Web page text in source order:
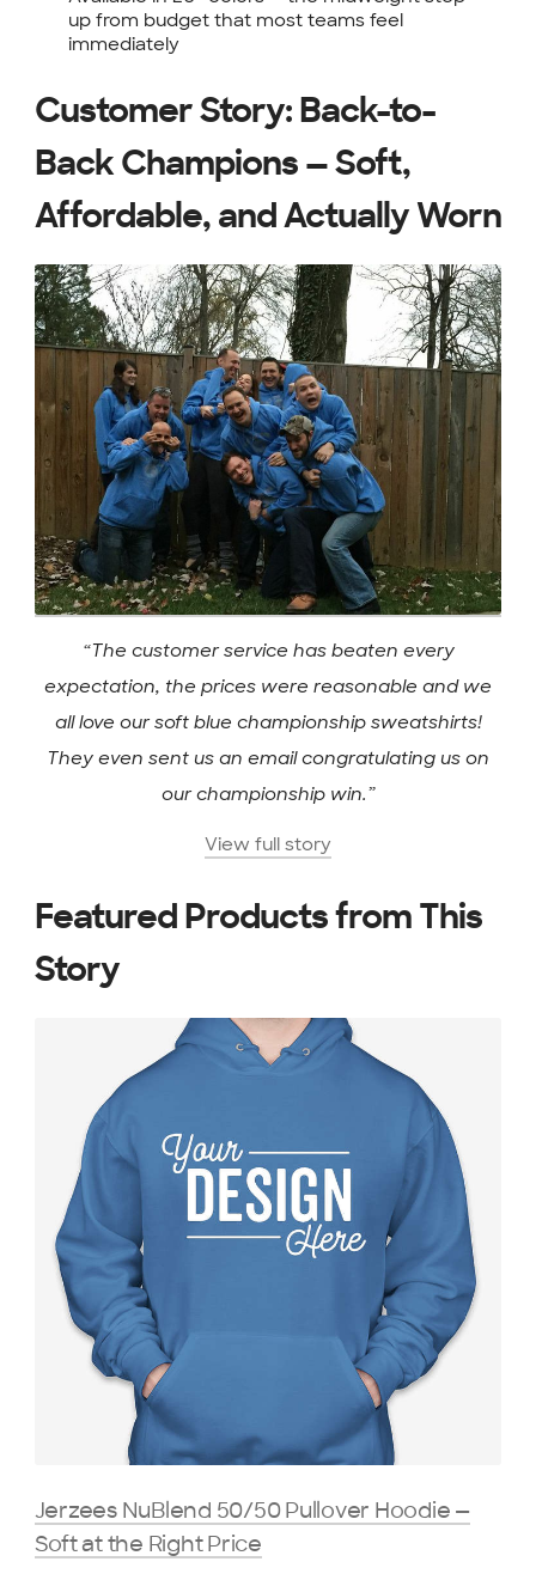
up from budget that most teams feel
immediately
Customer Story: Back-to-
Back Champions — Soft,
Affordable, and Actually Worn
“The customer service has beaten every
expectation, the prices were reasonable and we
all love our soft blue championship sweatshirts!
They even sent us an email congratulating us on
our championship win.”
View full story
Featured Products from This
Story
Jerzees NuBlend 50/50 Pullover Hoodie —
Soft at the Right Price